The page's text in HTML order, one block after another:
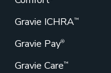
Gravie ICHRA™
Gravie Pay®
Gravie Care™